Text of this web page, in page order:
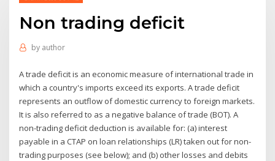
Non trading deficit
by author
A trade deficit is an economic measure of international trade in
which a country's imports exceed its exports. A trade deficit
represents an outflow of domestic currency to foreign markets.
It is also referred to as a negative balance of trade (BOT). A
non-trading deficit deduction is available for: (a) interest
payable in a CTAP on loan relationships (LR) taken out for non-
trading purposes (see below); and (b) other losses and debits